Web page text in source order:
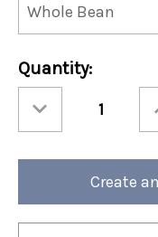
Current
Stock:
Quantity:
Quantity
Continental
Blend
of
Create